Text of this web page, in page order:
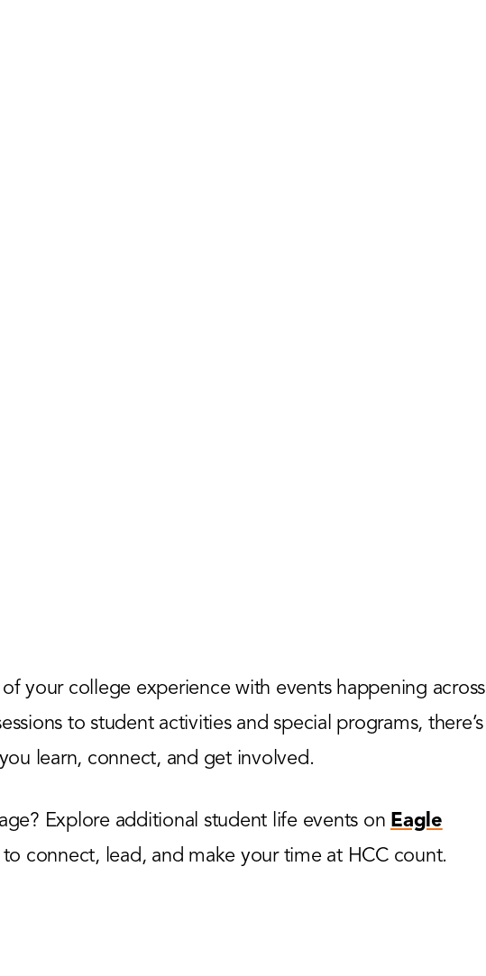
your college experience with events happening across
to student activities and special programs, there’s
learn, connect, and get involved.
Explore additional student life events on Eagle
connect, lead, and make your time at HCC count.